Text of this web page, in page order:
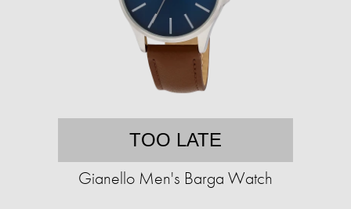
TOO LATE
Gianello Men's Barga Watch